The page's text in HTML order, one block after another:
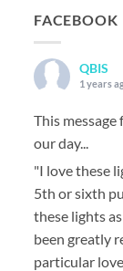
FACEBOOK
QBIS
1 years
This
our day...
"I love these
5th or sixth
these lights
been greatly
particular